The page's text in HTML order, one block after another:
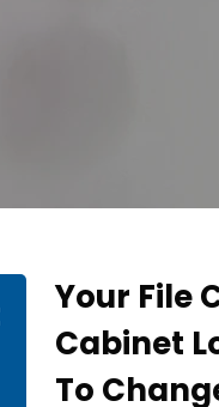
Your File
Cabinet
To